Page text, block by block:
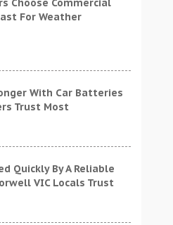
Choose Commercial
For Weather
With Car Batteries
Trust Most
Quickly By A Reliable
VIC Locals Trust